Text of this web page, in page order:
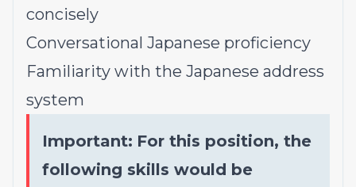
concisely
Conversational Japanese proficiency
Familiarity with the Japanese address
system
Important: For this position, the
following skills would be